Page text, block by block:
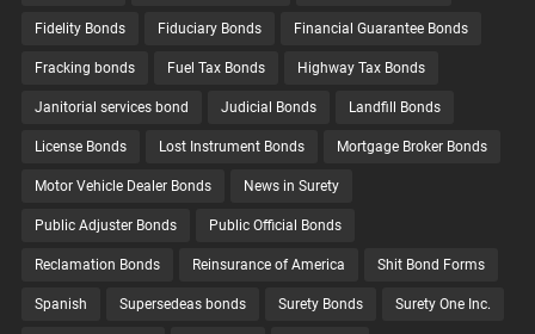
Fidelity Bonds Fiduciary Bonds Financial Guarantee Bonds
Fracking bonds Fuel Tax Bonds Highway Tax Bonds
Janitorial services bond Judicial Bonds Landfill Bonds
License Bonds Lost Instrument Bonds Mortgage Broker Bonds
Motor Vehicle Dealer Bonds News in Surety
Public Adjuster Bonds Public Official Bonds
Reclamation Bonds Reinsurance of America Shit Bond Forms
Spanish Supersedeas bonds Surety Bonds Surety One Inc.